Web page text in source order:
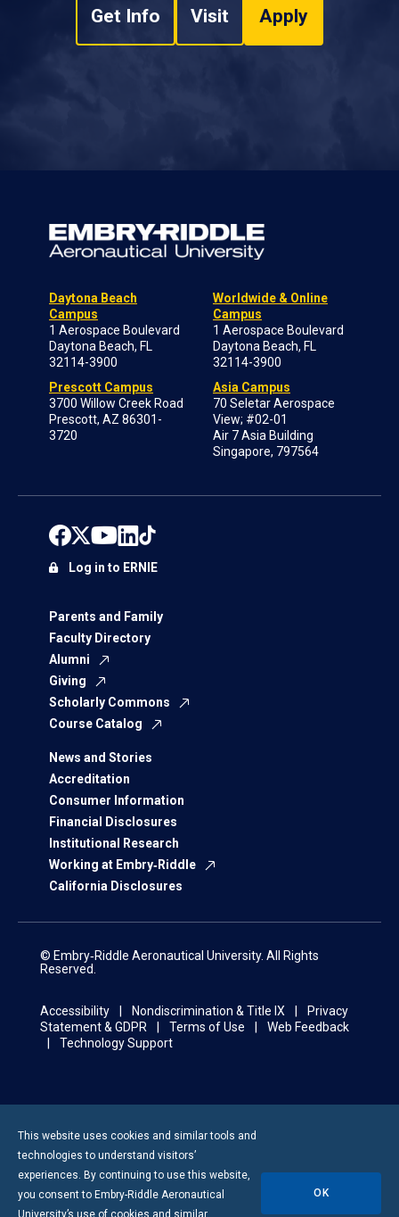
Get Info Visit Apply
Daytona Beach
Campus
1 Aerospace Boulevard
Daytona Beach, FL
32114-3900
Prescott Campus
3700 Willow Creek Road
Prescott, AZ 86301-
3720
Worldwide & Online
Campus
1 Aerospace Boulevard
Daytona Beach, FL
32114-3900
Asia Campus
70 Seletar Aerospace
View; #02-01
Air 7 Asia Building
Singapore, 797564
Parents and Family
Faculty Directory
Alumni
Giving
Scholarly Commons
Course Catalog
News and Stories
Accreditation
Consumer Information
Financial Disclosures
Institutional Research
Working at Embry‑Riddle
California Disclosures
Log in to ERNIE
© Embry‑Riddle Aeronautical University. All Rights
Reserved.
Accessibility Nondiscrimination & Title IX
Privacy
Statement & GDPR
Terms of Use
Web Feedback
Technology Support
This website uses cookies and similar tools and
technologies to understand visitors’
experiences. By continuing to use this website,
you consent to Embry-Riddle Aeronautical
University’s use of cookies and similar
OK